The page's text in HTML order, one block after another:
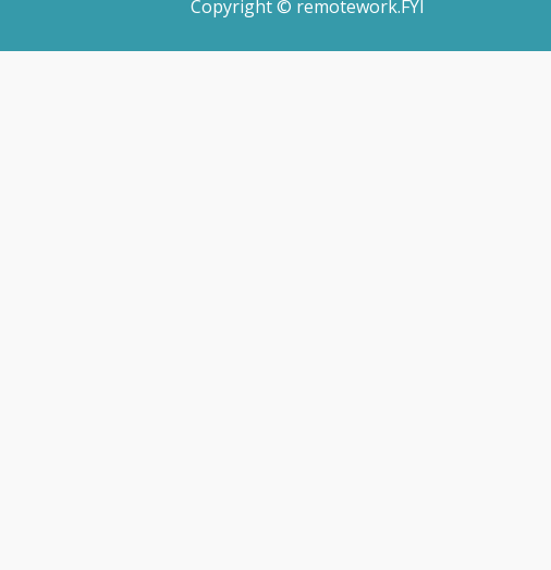
Copyright © remotework.FYI